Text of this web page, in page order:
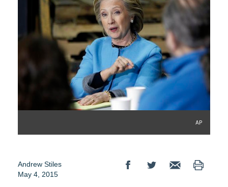
AP
Andrew Stiles
May 4, 2015